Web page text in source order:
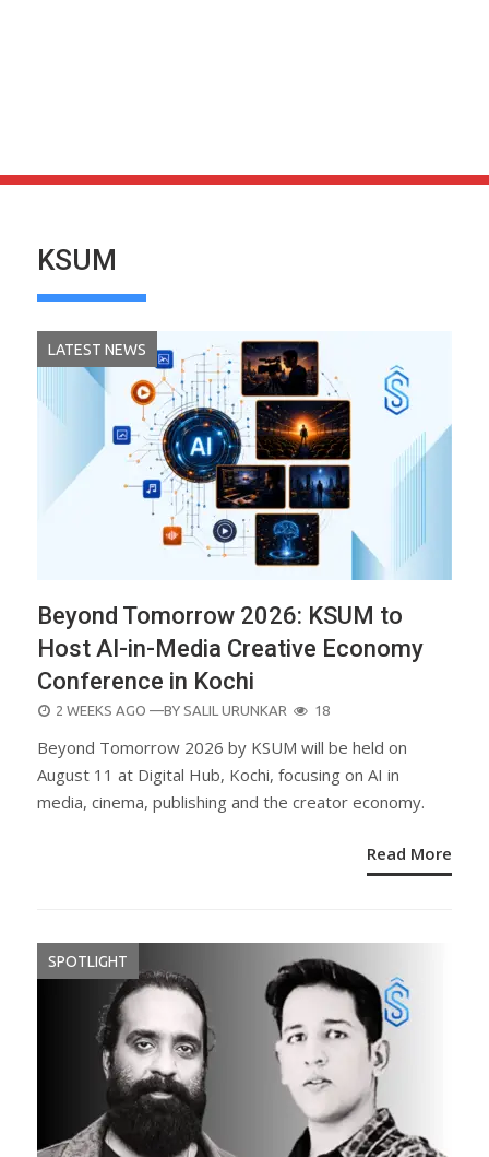
KSUM
LATEST NEWS
Beyond Tomorrow 2026: KSUM to
Host AI-in-Media Creative Economy
Conference in Kochi
POSTED
2 WEEKS AGO —BY SALIL URUNKAR 18
Beyond Tomorrow 2026 by KSUM will be held on
August 11 at Digital Hub, Kochi, focusing on AI in
media, cinema, publishing and the creator economy.
Read More
SPOTLIGHT